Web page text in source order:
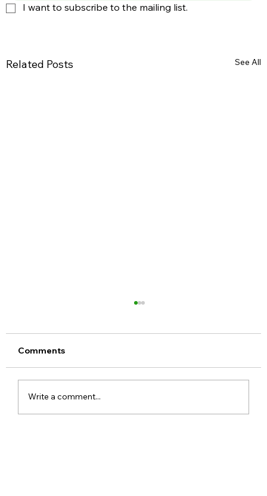
I want to subscribe to the mailing list.
Related Posts See All
Comments
Write a comment...